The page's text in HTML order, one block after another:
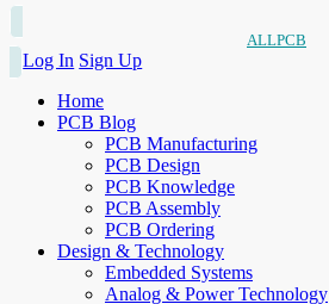
ALLPCB
Log In Sign Up
Home
PCB Blog
PCB Manufacturing
PCB Design
PCB Knowledge
PCB Assembly
PCB Ordering
Design & Technology
Embedded Systems
Analog & Power Technology